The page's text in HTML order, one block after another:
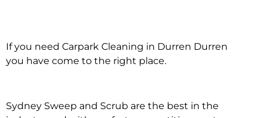
Carpark Cleaning in
If you need Carpark Cleaning in Durren Durren
you have come to the right place.
Sydney Sweep and Scrub are the best in the